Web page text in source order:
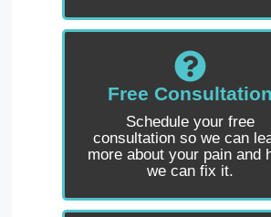
Free Consultation
Schedule your free
consultation so we can
more about your pain and
we can fix it.